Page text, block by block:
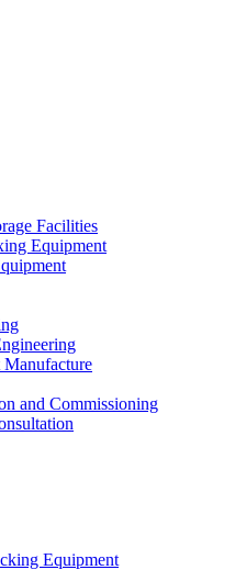
Facilities
Equipment
and Commissioning
Equipment